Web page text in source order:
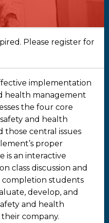
Please register for
implementation
health management
the four core
and health
those central issues
proper
is an interactive
class discussion and
completion students
develop, and
and health
company.